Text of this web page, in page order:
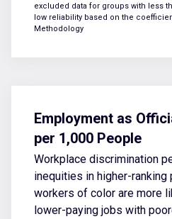
excluded data for groups with less
low reliability based on the
Methodology
Employment as
per 1,000 People
Workplace discrimination
inequities in higher-
workers of color are more
lower-paying jobs with